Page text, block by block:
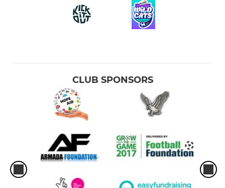
CLUB SPONSORS